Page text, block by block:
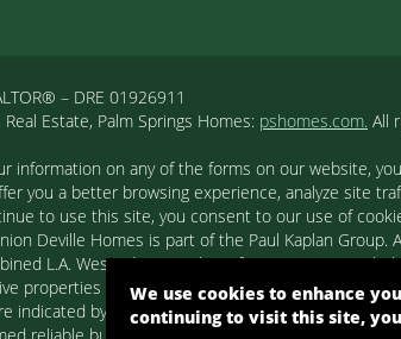
– DRE 01926911
Real Estate, Palm Springs Homes: pshomes.com. All
information on any of the forms on our website,
you a better browsing experience, analyze site
to use this site, you consent to our use of
Deville Homes is part of the Paul Kaplan
L.A. Westside MLS. This information is
properties consumers may be interested in
indicated by detailed information about them
reliable but not guaranteed. Copyright© 2026
We use cookies to enhance
continuing to visit this site,